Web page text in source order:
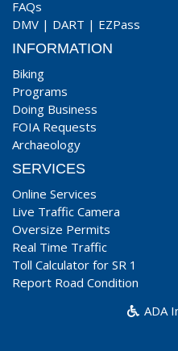
FAQs
DMV | DART | EZPass
INFORMATION
Biking
Programs
Doing Business
FOIA Requests
Archaeology
SERVICES
Online Services
Live Traffic Camera
Oversize Permits
Real Time Traffic
Toll Calculator for SR 1
Report Road Condition
ADA